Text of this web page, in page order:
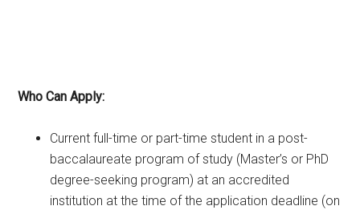
Who Can Apply:
Current full-time or part-time student in a post-
baccalaureate program of study (Master’s or PhD
degree-seeking program) at an accredited
institution at the time of the application deadline (on